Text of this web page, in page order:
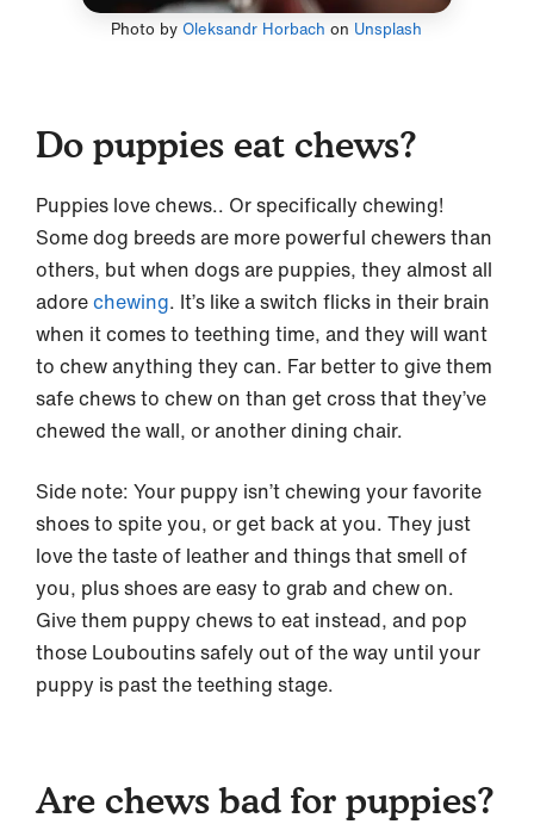
Photo byOleksandr Horbach on Unsplash
Do puppies eat chews?
Puppies love chews.. Or specifically chewing!
Some dog breeds are more powerful chewers than
others, but when dogs are puppies, they almost all
adorechewing. It’s like a switch flicks in their brain
when it comes to teething time, and they will want
to chew anything they can. Far better to give them
safe chews to chew on than get cross that they’ve
chewed the wall, or another dining chair.
Side note: Your puppy isn’t chewing your favorite
shoes to spite you, or get back at you. They just
love the taste of leather and things that smell of
you, plus shoes are easy to grab and chew on.
Give them puppy chews to eat instead, and pop
those Louboutins safely out of the way until your
puppy is past the teething stage.
Are chews bad for puppies?